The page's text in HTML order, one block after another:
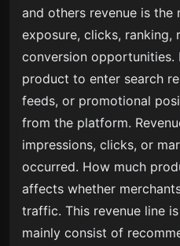
and others revenue is
exposure, clicks, ranking,
conversion opportunities.
product to enter search
feeds, or promotional
from the platform.
impressions, clicks, or
occurred. How much
affects whether
traffic. This revenue line
mainly consist of